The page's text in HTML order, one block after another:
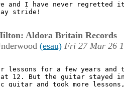
and I have never
stride!
Aldora Britain Records
(esau) Fri 27 Mar 26
lessons for a few years and
12. But the guitar stayed in
and took more